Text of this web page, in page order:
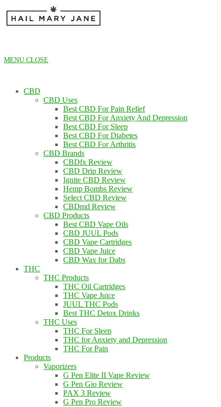
content
MENU CLOSE
CBD
CBD Uses
Best CBD For Pain Relief
Best CBD For Anxiety And Depression
Best CBD For Sleep
Best CBD For Diabetes
Best CBD For Arthritis
CBD Brands
CBDfx Review
CBD Drip Review
Ignite CBD Review
Hemp Bombs Review
Select CBD Review
CBDmd Review
CBD Products
Best CBD Vape Oils
CBD JUUL Pods
CBD Vape Cartridges
CBD Vape Juice
CBD Wax for Dabs
THC
THC Products
THC Oil Cartridges
THC Vape Juice
JUUL THC Pods
Best THC Detox Drinks
THC Uses
THC For Sleep
THC for Anxiety and Depression
THC For Pain
Products
Vaporizers
G Pen Elite II Vape Review
G Pen Gio Review
PAX 3 Review
G Pen Pro Review